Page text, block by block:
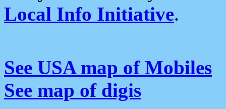
Local Info Initiative.
See USA map of Mobiles
See map of digis